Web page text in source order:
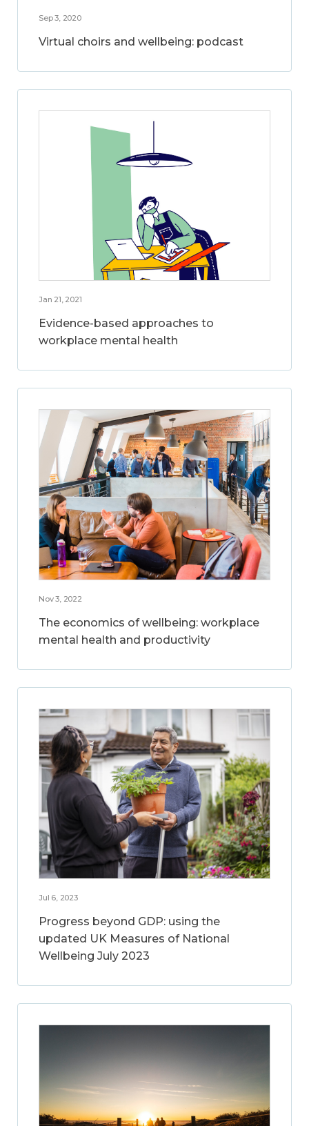
Sep 3, 2020
Virtual choirs and wellbeing: podcast
Jan 21, 2021
Evidence-based approaches to
workplace mental health
Nov 3, 2022
The economics of wellbeing: workplace
mental health and productivity
Jul 6, 2023
Progress beyond GDP: using the
updated UK Measures of National
Wellbeing July 2023